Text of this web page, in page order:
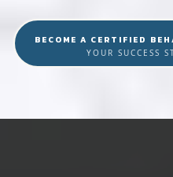
BECOME A CERTIFIED
YOUR SUCCESS